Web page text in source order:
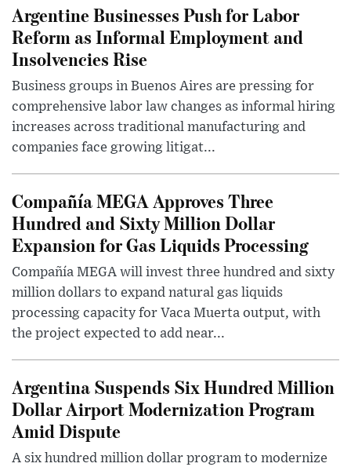
Argentine Businesses Push for Labor
Reform as Informal Employment and
Insolvencies Rise
Business groups in Buenos Aires are pressing for
comprehensive labor law changes as informal hiring
increases across traditional manufacturing and
companies face growing litigat...
Compañía MEGA Approves Three
Hundred and Sixty Million Dollar
Expansion for Gas Liquids Processing
Compañía MEGA will invest three hundred and sixty
million dollars to expand natural gas liquids
processing capacity for Vaca Muerta output, with
the project expected to add near...
Argentina Suspends Six Hundred Million
Dollar Airport Modernization Program
Amid Dispute
A six hundred million dollar program to modernize